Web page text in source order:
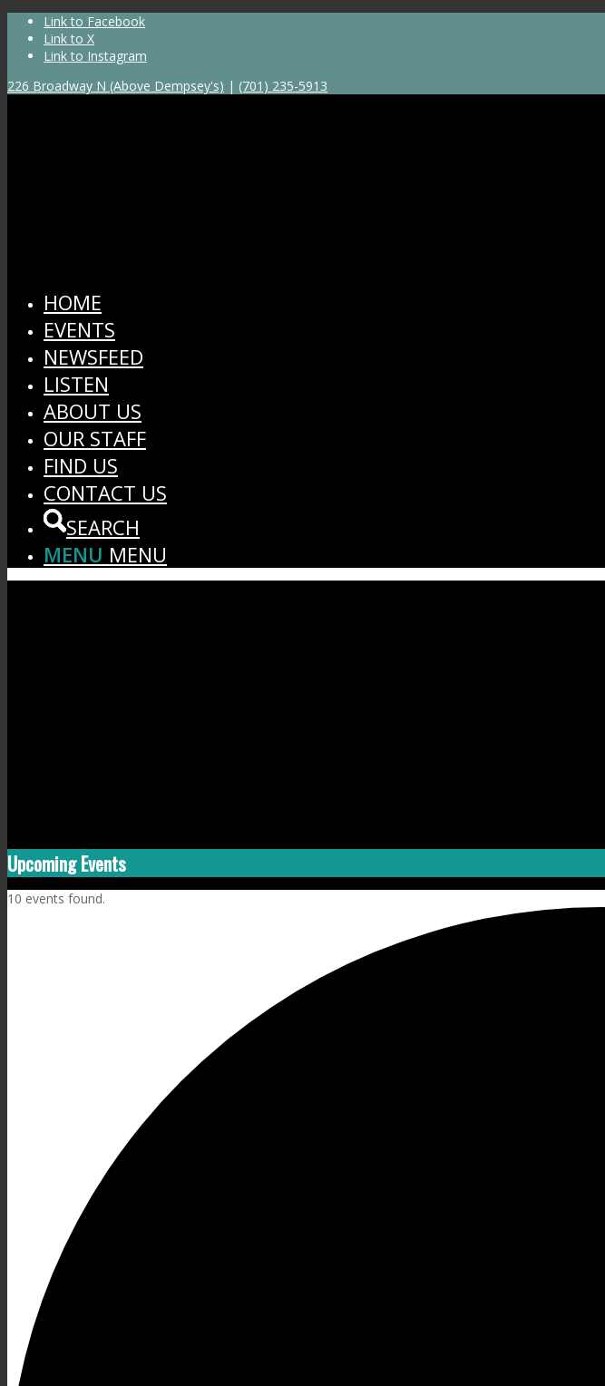
Link to Facebook
Link to X
Link to Instagram
226 Broadway N (Above Dempsey's) | (701) 235-5913
HOME
EVENTS
NEWSFEED
LISTEN
ABOUT US
OUR STAFF
FIND US
CONTACT US
SEARCH
MENU MENU
Upcoming Events
10 events found.